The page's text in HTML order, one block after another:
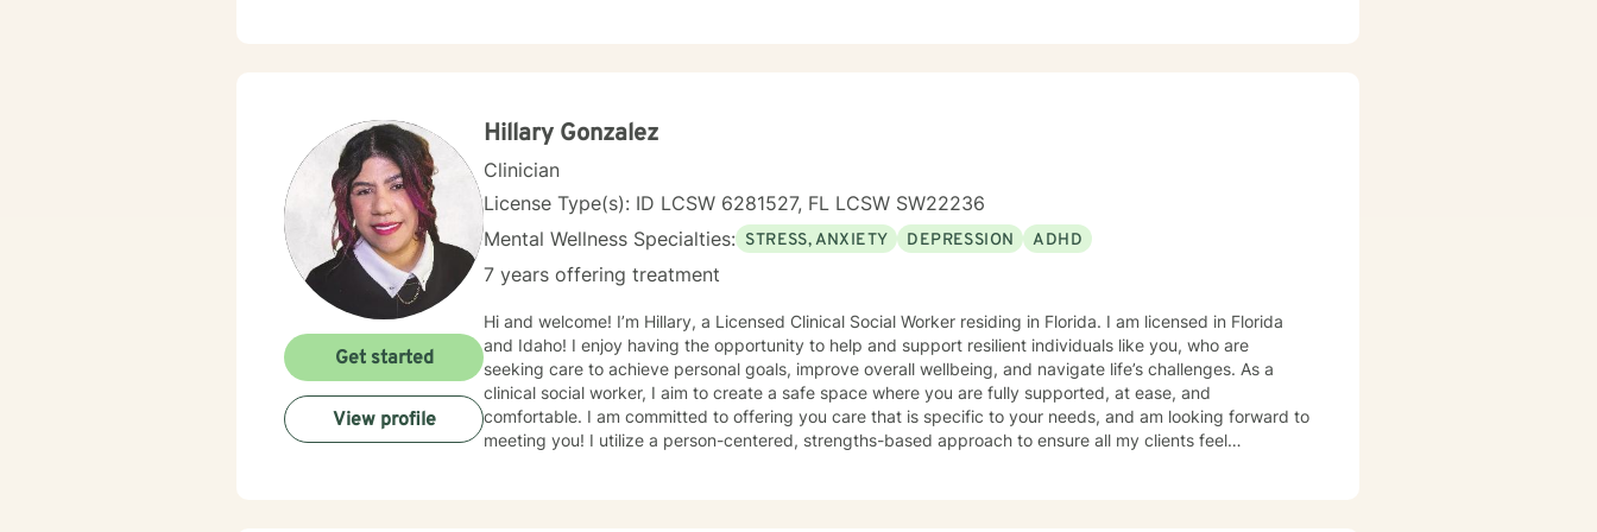
Hillary Gonzalez
Clinician
License Type(s): ID LCSW 6281527, FL LCSW SW22236
Mental Wellness Specialties: STRESS, ANXIETY DEPRESSION ADHD
7 years offering treatment
Hi and welcome! I’m Hillary, a Licensed Clinical Social Worker residing in Florida. I am licensed in Florida
and Idaho! I enjoy having the opportunity to help and support resilient individuals like you, who are
seeking care to achieve personal goals, improve overall wellbeing, and navigate life’s challenges. As a
clinical social worker, I aim to create a safe space where you are fully supported, at ease, and
comfortable. I am committed to offering you care that is specific to your needs, and am looking forward to
meeting you! I utilize a person-centered, strengths-based approach to ensure all my clients feel
Get started
View profile